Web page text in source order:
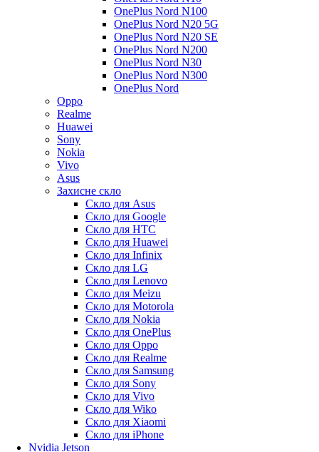
OnePlus Nord N100
OnePlus Nord N20 5G
OnePlus Nord N20 SE
OnePlus Nord N200
OnePlus Nord N30
OnePlus Nord N300
OnePlus Nord
Oppo
Realme
Huawei
Sony
Nokia
Vivo
Asus
Захисне скло
Скло для Asus
Скло для Google
Скло для HTC
Скло для Huawei
Скло для Infinix
Скло для LG
Скло для Lenovo
Скло для Meizu
Скло для Motorola
Скло для Nokia
Скло для OnePlus
Скло для Oppo
Скло для Realme
Скло для Samsung
Скло для Sony
Скло для Vivo
Скло для Wiko
Скло для Xiaomi
Скло для iPhone
Nvidia Jetson